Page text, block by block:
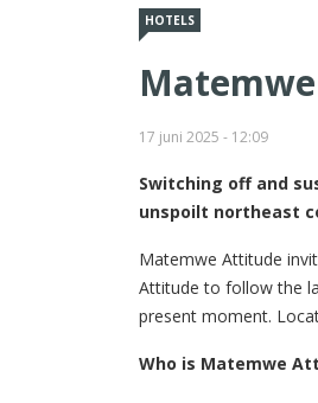
HOTELS
17 juni 2025 - 12:09
Switching off and
unspoilt northeast
Matemwe Attitude
Attitude to follow the
present moment.
Who is Matemwe